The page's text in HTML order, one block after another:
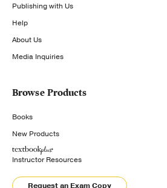
Publishing with Us
Help
About Us
Media Inquiries
Browse Products
Books
New Products
Instructor Resources
Request an Exam Copy